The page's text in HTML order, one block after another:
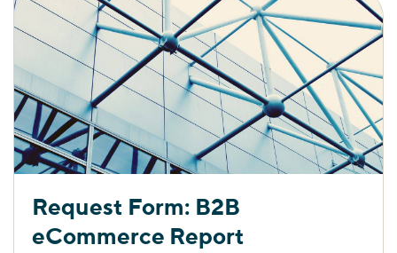
Request Form: B2B
eCommerce Report